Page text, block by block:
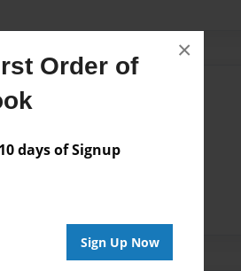
Order of
days of Signup
Sign Up Now
×